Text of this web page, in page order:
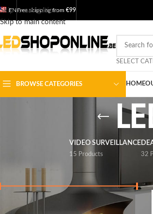
Skip to navigation
Skip to main content
ENFree shipping from €99
SELECT
BROWSE CATEGORIES HOME
VIDEO SURVEILLANCE
15 Products 32
FILTER BY PRICE
FILTER
Price:€ 0